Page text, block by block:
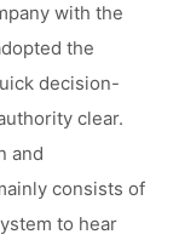
with the
the
decision-
clear.
and
consists of
to hear